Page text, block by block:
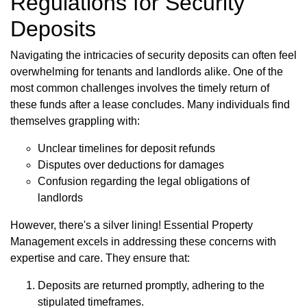
Deposits
Navigating the intricacies of security deposits can often feel
overwhelming for tenants and landlords alike. One of the
most common challenges involves the timely return of
these funds after a lease concludes. Many individuals find
themselves grappling with:
Unclear timelines for deposit refunds
Disputes over deductions for damages
Confusion regarding the legal obligations of
landlords
However, there's a silver lining! Essential Property
Management excels in addressing these concerns with
expertise and care. They ensure that:
Deposits are returned promptly, adhering to the
stipulated timeframes.